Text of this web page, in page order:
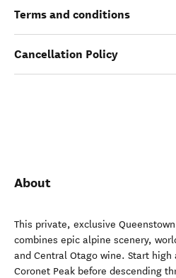
Terms and conditions
Cancellation Policy
About
This private, exclusive
combines epic alpine scenery,
and Central Otago wine. Start high
Coronet Peak before descending